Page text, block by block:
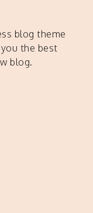
blog theme
the best
blog.